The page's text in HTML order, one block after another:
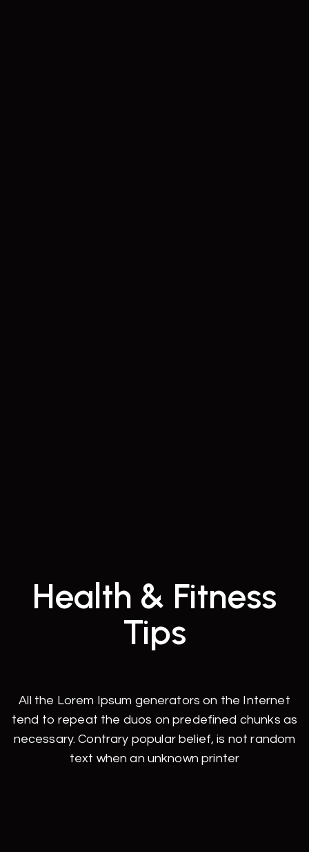
Health & Fitness
Tips
All the Lorem Ipsum generators on the Internet
tend to repeat the duos on predefined chunks as
necessary. Contrary popular belief, is not random
text when an unknown printer